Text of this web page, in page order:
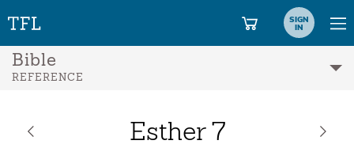
SIGN
IN
Bible
REFERENCE
Esther 7